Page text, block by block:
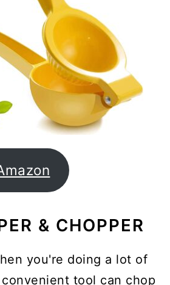
& CHOPPER
you're doing a lot of
tool can chop